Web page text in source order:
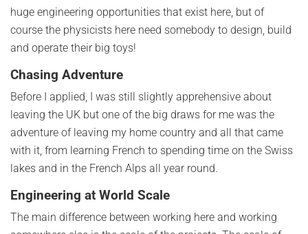
huge engineering opportunities that exist here, but of
course the physicists here need somebody to design, build
and operate their big toys!
Chasing Adventure
Before I applied, I was still slightly apprehensive about
leaving the UK but one of the big draws for me was the
adventure of leaving my home country and all that came
with it, from learning French to spending time on the Swiss
lakes and in the French Alps all year round.
Engineering at World Scale
The main difference between working here and working